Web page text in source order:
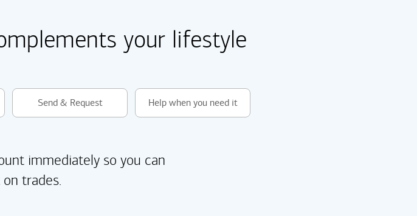
your lifestyle
Send & Request Help when you need it
immediately so you can
trades.